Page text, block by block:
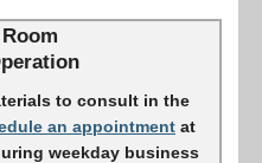
to consult in the
an appointment at
weekday business